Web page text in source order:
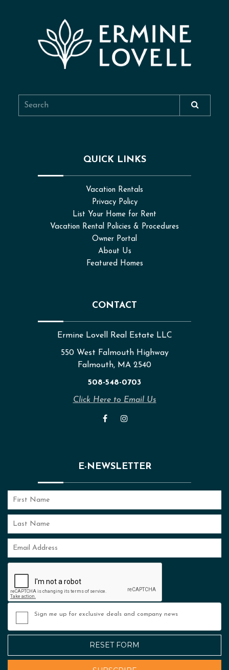
QUICK LINKS
Vacation Rentals
Privacy Policy
List Your Home for Rent
Vacation Rental Policies & Procedures
Owner Portal
About Us
Featured Homes
CONTACT
Ermine Lovell Real Estate LLC
550 West Falmouth Highway
Falmouth, MA 2540
508-548-0703
Click Here to Email Us
E-NEWSLETTER
Sign me up for exclusive deals and company news
RESET FORM